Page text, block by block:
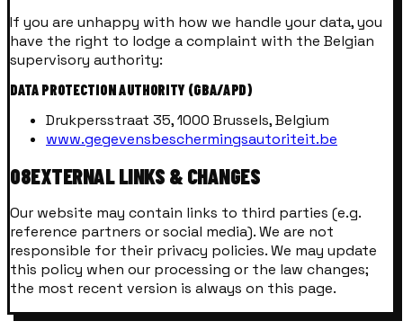
If you are unhappy with how we handle your data, you
have the right to lodge a complaint with the Belgian
supervisory authority:
DATA PROTECTION AUTHORITY (GBA/APD)
Drukpersstraat 35, 1000 Brussels, Belgium
www.gegevensbeschermingsautoriteit.be
08EXTERNAL LINKS & CHANGES
Our website may contain links to third parties (e.g.
reference partners or social media). We are not
responsible for their privacy policies. We may update
this policy when our processing or the law changes;
the most recent version is always on this page.